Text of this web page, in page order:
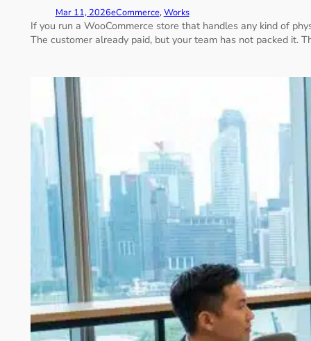
Mar 11, 2026eCommerce, Works
If you run a WooCommerce store that handles any kind of
The customer already paid, but your team has not packed it.